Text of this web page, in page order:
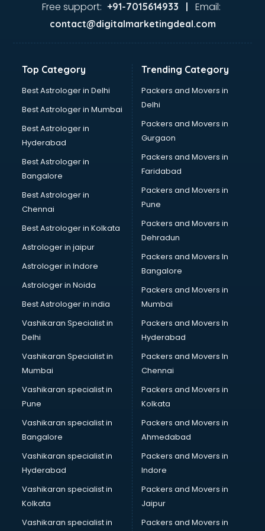
Garage Management software in mohali
GPS Tracking software in mohali
Gym Management software in mohali
Hospital Management software in mohali
Hospitality software in mohali
Human Capital Management software in mohali
Human Resource Management software in mohali
Insurance software in mohali
Inventory Management software in mohali
Job Management software in mohali
Learning Management software in mohali
Lease Management software in mohali
Library Management software in mohali
Manufacturing software in mohali
Membership Management software in mohali
Mlm software in mohali
Network Management software in mohali
Nonprofit software in mohali
Pharmaceuticals software in mohali
Property Management software in mohali
Quality Management software in mohali
Real Estate software in mohali
Rental Property Management software in mohali
Restaurant Billing software in mohali
Restaurant Management software in mohali
Risk Management software in mohali
Sales software in mohali
Service Management software in mohali
Spy software in mohali
Stock Management software in mohali
Talent Management software in mohali
Transportation software in mohali
Vendor Management software in mohali
Free support: +91-7015614933 | Email:
contact@digitalmarketingdeal.com
Top Category
Best Astrologer in Delhi
Best Astrologer in Mumbai
Best Astrologer in
Hyderabad
Best Astrologer in
Bangalore
Best Astrologer in
Chennai
Best Astrologer in Kolkata
Astrologer in jaipur
Astrologer in Indore
Astrologer in Noida
Best Astrologer in india
Vashikaran Specialist in
Delhi
Vashikaran Specialist in
Mumbai
Vashikaran specialist in
Pune
Vashikaran specialist in
Bangalore
Vashikaran specialist in
Hyderabad
Vashikaran specialist in
Kolkata
Vashikaran specialist in
Trending Category
Packers and Movers in
Delhi
Packers and Movers in
Gurgaon
Packers and Movers in
Faridabad
Packers and Movers in
Pune
Packers and Movers in
Dehradun
Packers and Movers In
Bangalore
Packers and Movers in
Mumbai
Packers and Movers In
Hyderabad
Packers and Movers In
Chennai
Packers and Movers in
Kolkata
Packers and Movers in
Ahmedabad
Packers and Movers in
Indore
Packers and Movers in
Jaipur
Packers and Movers in